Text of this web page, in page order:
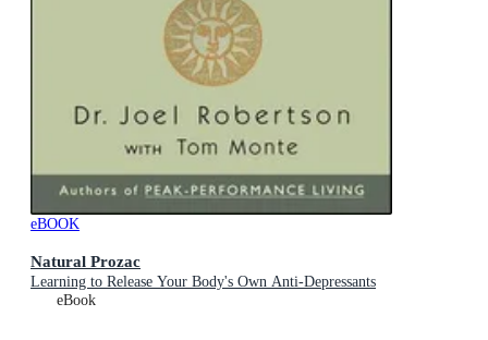
eBOOK
Natural Prozac
Learning to Release Your Body's Own Anti-Depressants
eBook